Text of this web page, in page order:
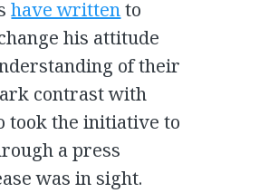
have writtento
his attitude
of their
contrast with
took the initiative to
a press
was in sight.